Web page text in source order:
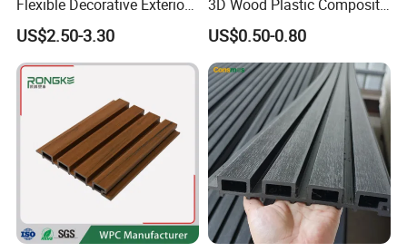
Flexible Decorative Exterior
Interior WPC Wall Panel for
Office Reception Area
US$2.50-3.30
3D Wood Plastic Composite
Fluted Decorative Acoustic
Ceiling Interior/Exterior
PVC/WPC Wall Panel
US$0.50-0.80